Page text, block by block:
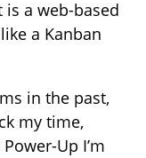
is a web-based
a Kanban
in the past,
my time,
Up I’m